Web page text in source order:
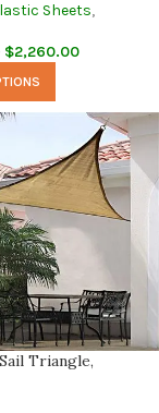
Sheets,
$2,260.00
Triangle,